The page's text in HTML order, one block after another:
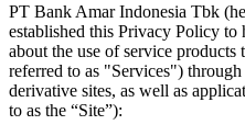
PT Bank Amar Indonesia Tbk
established this Privacy Policy to
about the use of service
referred to as "Services")
derivative sites, as well as
to as the “Site”):